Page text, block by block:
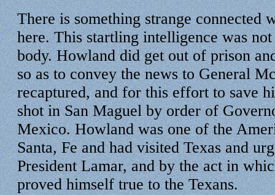
There is something strange connected
here. This startling intelligence was
body. Howland did get out of prison
so as to convey the news to General
recaptured, and for this effort to save
shot in San Maguel by order of
Mexico. Howland was one of the
Santa, Fe and had visited Texas and
President Lamar, and by the act in
proved himself true to the Texans.